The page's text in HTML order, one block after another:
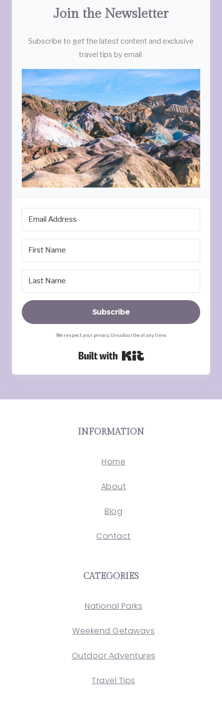
Join the Newsletter
Subscribe to get the latest content and exclusive
travel tips by email.
Subscribe
We respect your privacy. Unsubscribe at any time.
Built with Kit
INFORMATION
Home
About
Blog
Contact
CATEGORIES
National Parks
Weekend Getaways
Outdoor Adventures
Travel Tips